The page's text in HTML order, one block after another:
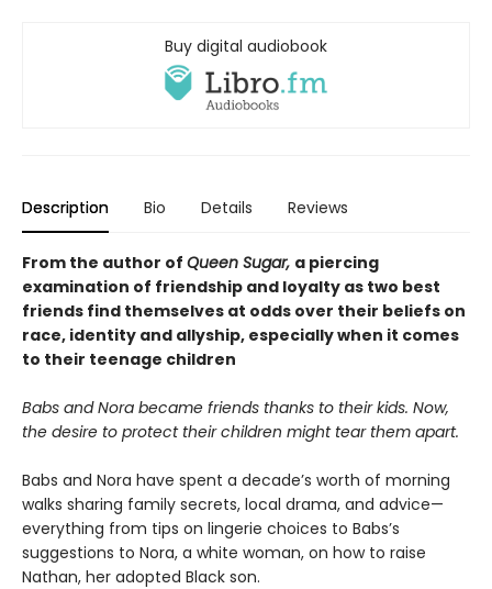
Buy digital audiobook
Description Bio Details Reviews
From the author of Queen Sugar, a piercing
examination of friendship and loyalty as two best
friends find themselves at odds over their beliefs on
race, identity and allyship, especially when it comes
to their teenage children
Babs and Nora became friends thanks to their kids. Now,
the desire to protect their children might tear them apart.
Babs and Nora have spent a decade’s worth of morning
walks sharing family secrets, local drama, and advice—
everything from tips on lingerie choices to Babs’s
suggestions to Nora, a white woman, on how to raise
Nathan, her adopted Black son.